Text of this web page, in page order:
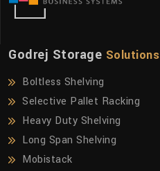
Godrej Storage Solutions
Boltless Shelving
Selective Pallet Racking
Heavy Duty Shelving
Long Span Shelving
Mobistack